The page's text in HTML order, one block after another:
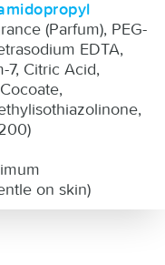
(Parfum), PEG-
EDTA,
7, Citric Acid,
on skin)